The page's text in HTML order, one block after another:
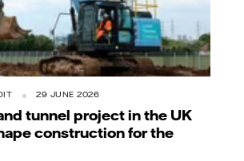
29 JUNE 2026
tunnel project in the UK
construction for the